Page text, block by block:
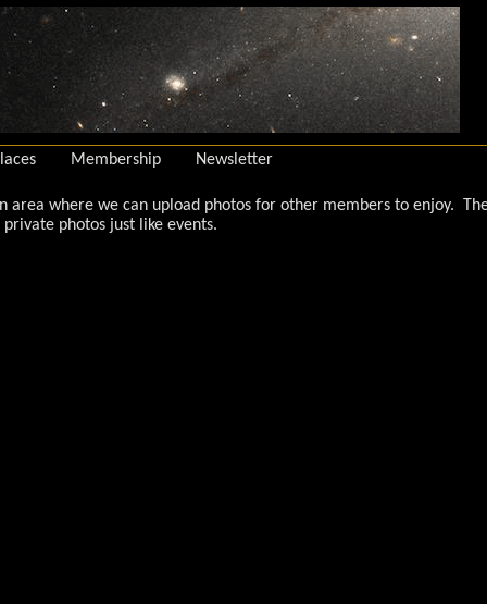
Membership Newsletter
area where we can upload photos for other members to enjoy.
photos just like events.